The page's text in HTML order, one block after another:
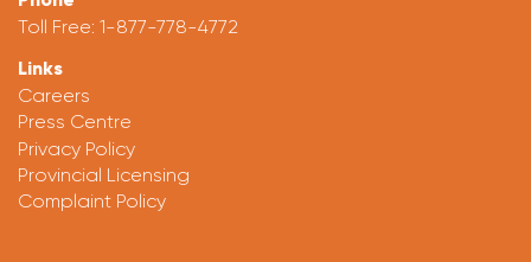
Toll Free: 1-877-778-4772
Links
Careers
Press Centre
Privacy Policy
Provincial Licensing
Complaint Policy